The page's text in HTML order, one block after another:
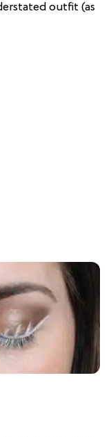
outfit (as